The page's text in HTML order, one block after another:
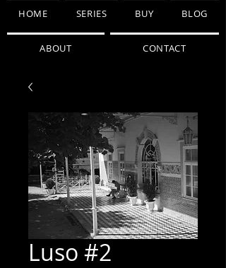
HOME SERIES BUY BLOG
ABOUT CONTACT
Luso #2